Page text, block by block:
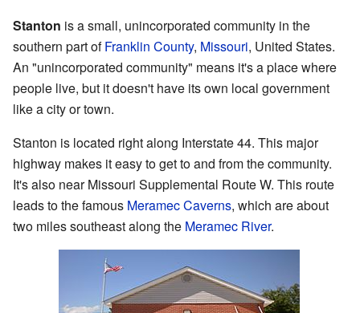
Stanton is a small, unincorporated community in the
southern part ofFranklin County, Missouri, United States.
An "unincorporated community" means it's a place where
people live, but it doesn't have its own local government
like a city or town.
Stanton is located right along Interstate 44. This major
highway makes it easy to get to and from the community.
It's also near Missouri Supplemental Route W. This route
leads to the famous Meramec Caverns, which are about
two miles southeast along the Meramec River.